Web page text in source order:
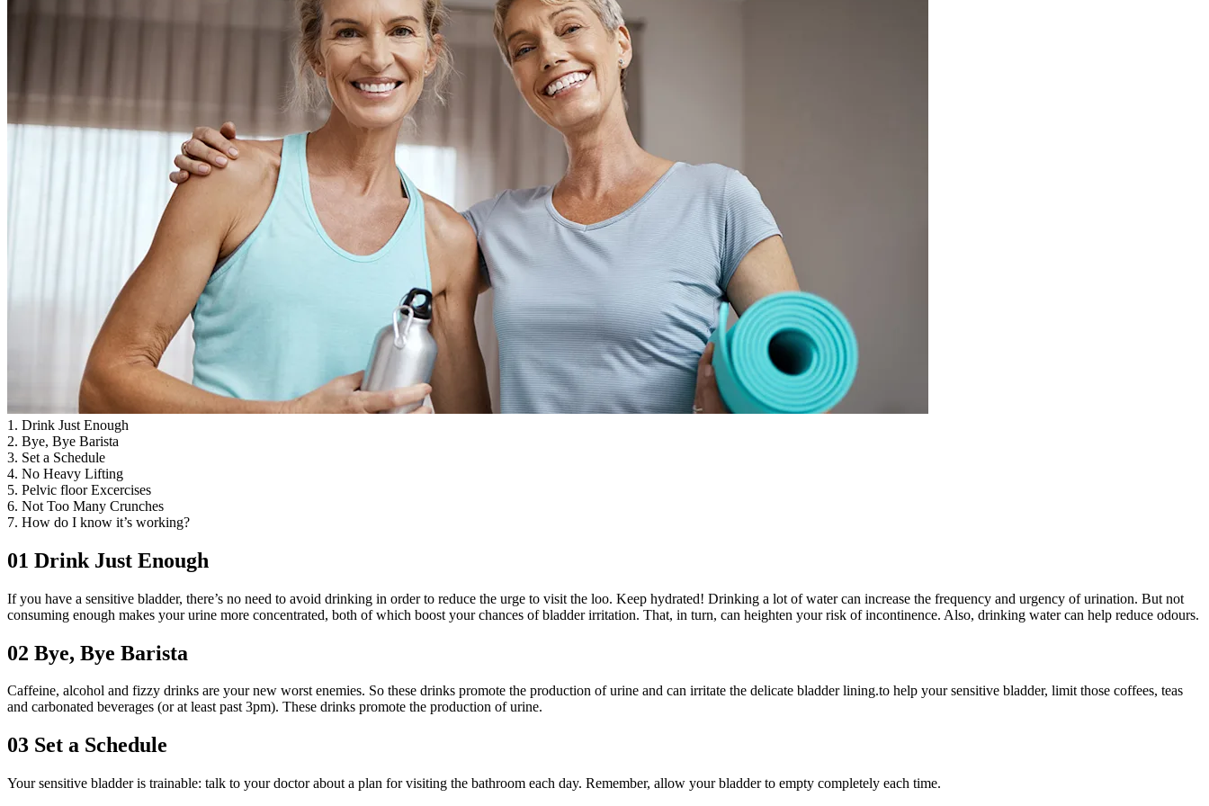
1. Drink Just Enough
2. Bye, Bye Barista
3. Set a Schedule
4. No Heavy Lifting
5. Pelvic floor Excercises
6. Not Too Many Crunches
7. How do I know it’s working?
01 Drink Just Enough
If you have a sensitive bladder, there’s no need to avoid drinking in order to reduce the urge to visit the loo. Keep hydrated! Drinking a lot of water can increase the frequency and urgency of urination. But not
consuming enough makes your urine more concentrated, both of which boost your chances of bladder irritation. That, in turn, can heighten your risk of incontinence. Also, drinking water can help reduce odours.
02 Bye, Bye Barista
Caffeine, alcohol and fizzy drinks are your new worst enemies. So these drinks promote the production of urine and can irritate the delicate bladder lining.to help your sensitive bladder, limit those coffees, teas
and carbonated beverages (or at least past 3pm). These drinks promote the production of urine.
03 Set a Schedule
Your sensitive bladder is trainable: talk to your doctor about a plan for visiting the bathroom each day. Remember, allow your bladder to empty completely each time.